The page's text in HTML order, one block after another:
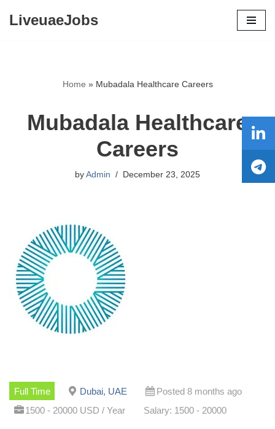
LiveuaeJobs
Home » Mubadala Healthcare Careers
Mubadala Healthcare
Careers
by Admin December 23, 2025
Full Time Dubai, UAE
Posted 8 months ago
1500 - 20000 USD / Year
Salary: 1500 - 20000